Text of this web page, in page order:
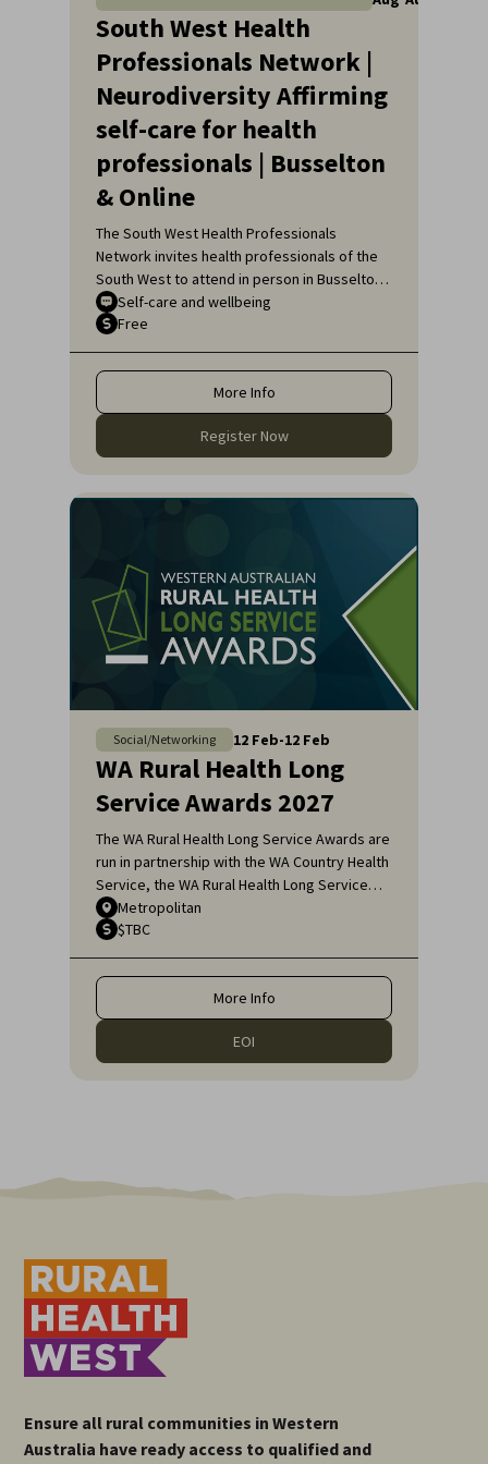
South West Health
Professionals Network |
Neurodiversity Affirming
self-care for health
professionals | Busselton
& Online
The South West Health Professionals
Network invites health professionals of the
South West to attend in person in Busselton
or, if unable to attend in person, online, for
an engaging educational topic:
professionals.
Self-care and wellbeing
Free
More Info
Register Now
Social/Networking 12 Feb-12 Feb
WA Rural Health Long
Service Awards 2027
The WA Rural Health Long Service Awards are
run in partnership with the WA Country Health
Service, the WA Rural Health Long Service
Awards honour the remarkable dedication of
general practitioners and medical specialists
Western Australia for over 20 years.
Metropolitan
$TBC
More Info
EOI
Ensure all rural communities in Western
Australia have ready access to qualified and